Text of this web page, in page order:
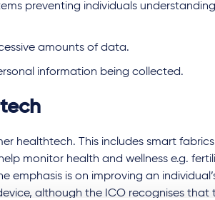
preventing individuals
amounts of data.
information being collected.
healthtech. This includes smart
monitor health and wellness e.g.
emphasis is on improving an
although the ICO recognises that